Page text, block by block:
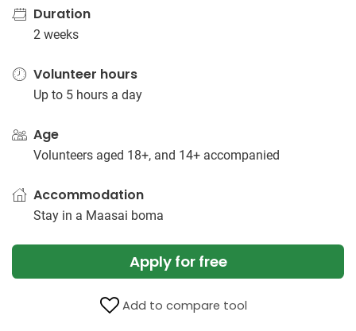
Duration
2 weeks
Volunteer hours
Up to 5 hours a day
Age
Volunteers aged 18+, and 14+ accompanied
Accommodation
Stay in a Maasai boma
Apply for free
Add to compare tool